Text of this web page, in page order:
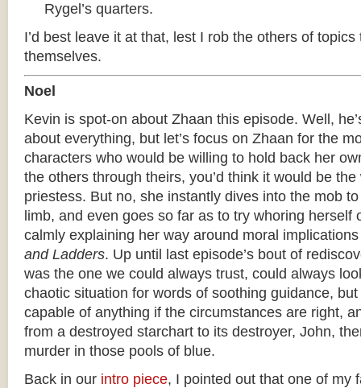
Rygel’s quarters.
I’d best leave it at that, lest I rob the others of topics
themselves.
Noel
Kevin is spot-on about Zhaan this episode. Well,
about everything, but let’s focus on Zhaan for the
characters who would be willing to hold back her
the others through theirs, you’d think it would be
priestess. But no, she instantly dives into the mob
limb, and even goes so far as to try whoring herself
calmly explaining her way around moral
and Ladders. Up until last episode’s bout of
was the one we could always trust, could always
chaotic situation for words of soothing guidance, but
capable of anything if the circumstances are right,
from a destroyed starchart to its destroyer, John,
murder in those pools of blue.
Back in our intro piece, I pointed out that one of my